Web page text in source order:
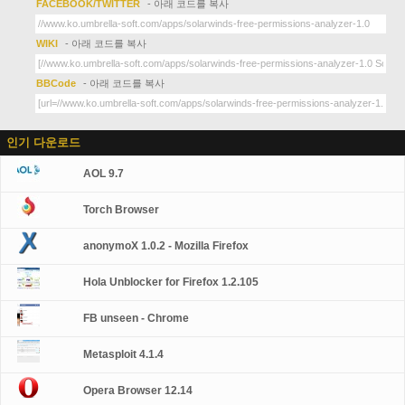
FACEBOOK/TWITTER - 아래 코드를 복사
WIKI - 아래 코드를 복사
BBCode - 아래 코드를 복사
인기 다운로드
AOL 9.7
Torch Browser
anonymoX 1.0.2 - Mozilla Firefox
Hola Unblocker for Firefox 1.2.105
FB unseen - Chrome
Metasploit 4.1.4
Opera Browser 12.14